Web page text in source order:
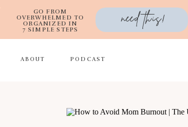
ABOUT PODCAST
GO FROM
OVERWHELMED TO
ORGANIZED IN
7 SIMPLE STEPS
need this!